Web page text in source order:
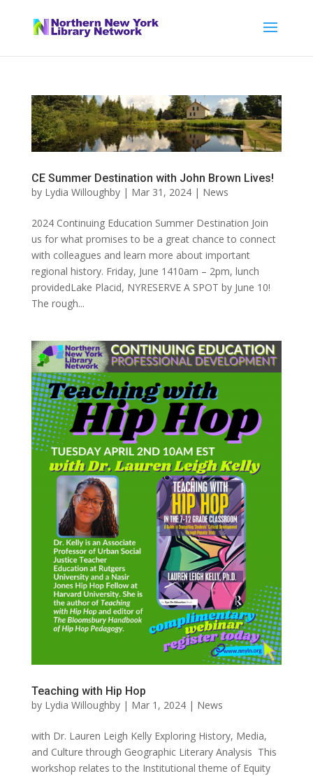
CE Summer Destination with John Brown Lives!
by Lydia Willoughby| Mar 31, 2024| News
2024 Continuing Education Summer Destination Join
us for what promises to be a great chance to connect
with colleagues and learn more about important
regional history. Friday, June 1410am – 2pm, lunch
providedLake Placid, NYRESERVE A SPOT by June 10!
The rough...
Teaching with Hip Hop
by Lydia Willoughby| Mar 1, 2024| News
with Dr. Lauren Leigh Kelly Exploring History, Media,
and Culture through Geographic Literary Analysis This
workshop relates to the Institutional theme of Equity